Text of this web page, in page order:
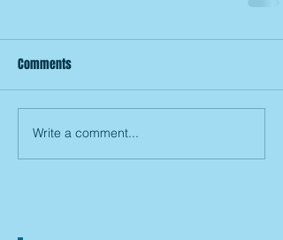
Comments
Write a comment...